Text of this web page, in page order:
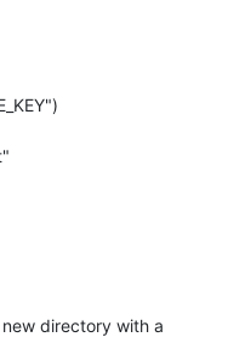
new directory with a